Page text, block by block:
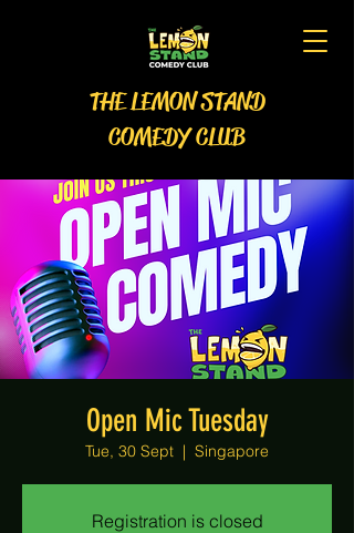
THE LEMON STAND
COMEDY CLUB
Open Mic Tuesday
Tue, 30 Sept
  |
Singapore
Registration is closed